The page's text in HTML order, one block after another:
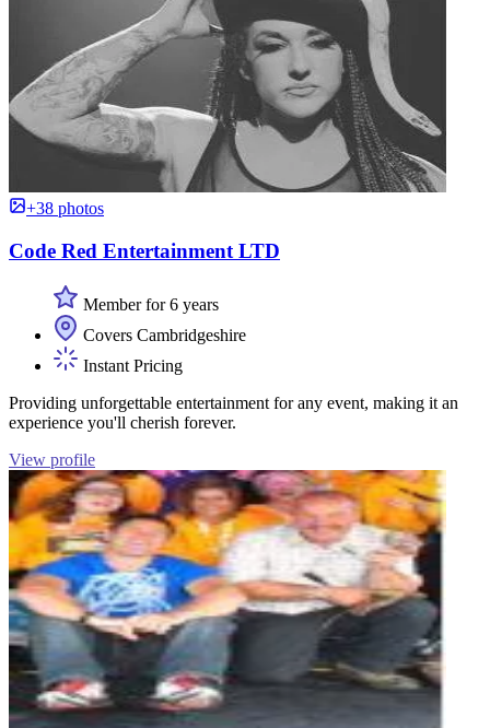
+38 photos
Code Red Entertainment LTD
Member for 6 years
Covers Cambridgeshire
Instant Pricing
Providing unforgettable entertainment for any event, making it an
experience you'll cherish forever.
View profile